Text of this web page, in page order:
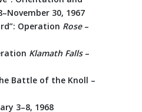
30, 1967
Operation Rose–
Klamath Falls –
Battle of the Knoll –
3–8, 1968